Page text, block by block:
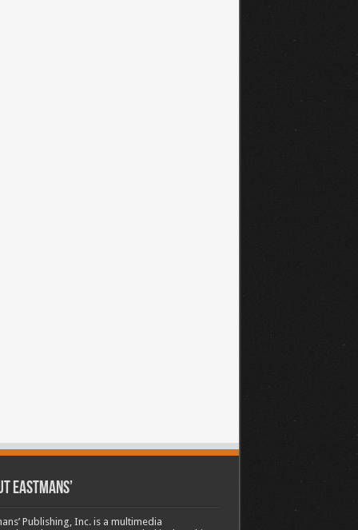
Eastmans’
Publishing, Inc. is a multimedia